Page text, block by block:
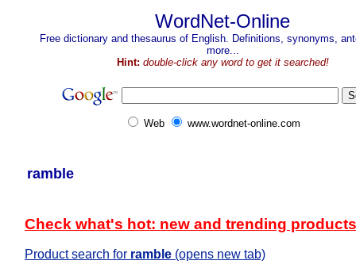
WordNet-Online
Free dictionary and thesaurus of English. Definitions, synonyms,
more...
Hint: double-click any word to get it searched!
Web www.wordnet-online.com
ramble
Check what's hot: new and trending products
Product search for ramble (opens new tab)